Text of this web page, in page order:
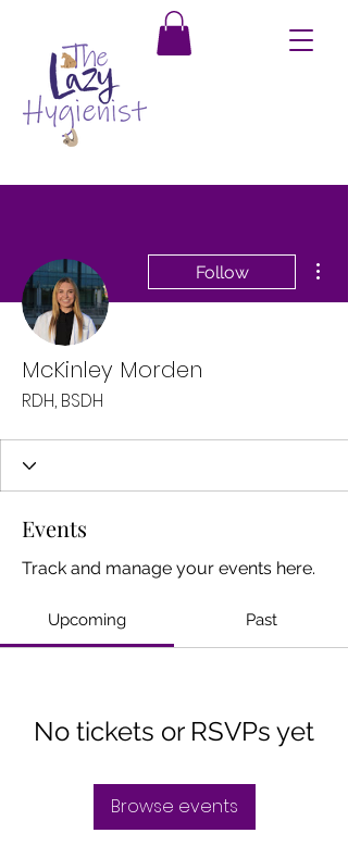
Follow
McKinley Morden
RDH, BSDH
Events
Track and manage your events here.
Upcoming Past
No tickets or RSVPs yet
Browse events